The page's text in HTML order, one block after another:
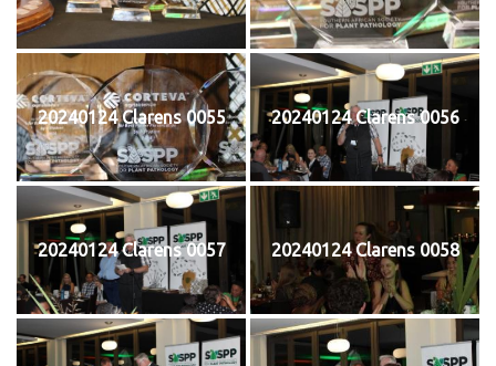
20240124 Clarens 0055 20240124 Clarens 0056
20240124 Clarens 0057 20240124 Clarens 0058